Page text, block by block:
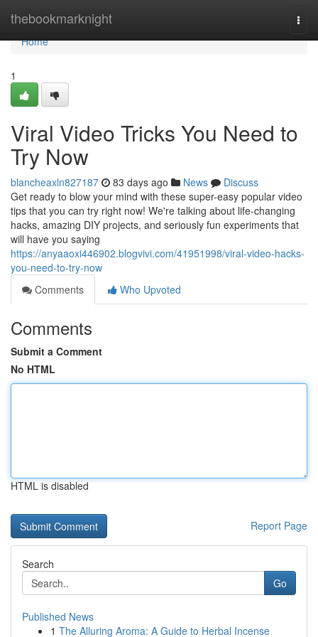
thebookmarknight
Home
Home
1
Viral Video Tricks You Need to
Try Now
blancheaxln827187 83 days ago News
Discuss
Get ready to blow your mind with these super-easy popular video
tips that you can try right now! We're talking about life-changing
hacks, amazing DIY projects, and seriously fun experiments that
will have you saying
https://anyaaoxi446902.blogvivi.com/41951998/viral-video-hacks-
you-need-to-try-now
Comments
Who Upvoted
Comments
Submit a Comment
No HTML
HTML is disabled
Report Page
Search
Go
Published News
1 The Alluring Aroma: A Guide to Herbal Incense